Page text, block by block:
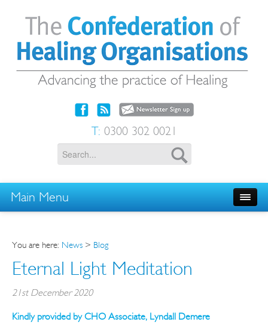
T: 0300 302 0021
Main Menu
You are here: News > Blog
Eternal Light Meditation
21st December 2020
Kindly provided by CHO Associate, Lyndall Demere